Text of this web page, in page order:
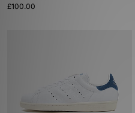
£100.00